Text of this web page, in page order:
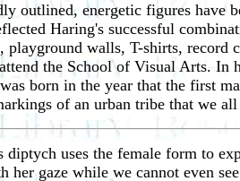
outlined, energetic figures have
Haring's successful
playground walls, T-shirts,
the School of Visual Arts.
born in the year that the first
of an urban tribe that we
diptych uses the female form to
her gaze while we cannot even